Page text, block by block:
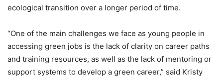
ecological transition over a longer period of time.
“One of the main challenges we face as young people in
accessing green jobs is the lack of clarity on career paths
and training resources, as well as the lack of mentoring or
support systems to develop a green career,” said Kristy